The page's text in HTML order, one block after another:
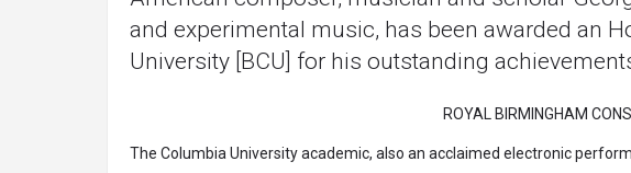
and experimental music, has been awarded an
University [BCU] for his outstanding
ROYAL BIRMINGHAM
The Columbia University academic, also an acclaimed electronic